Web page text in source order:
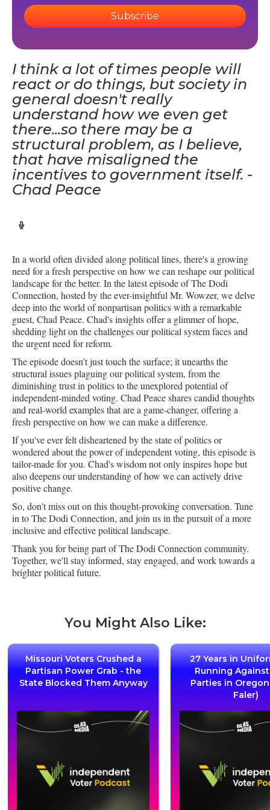
Subscribe
I think a lot of times people will
react or do things, but society in
general doesn't really
understand how we even get
there...so there may be a
structural problem, as I believe,
that have misaligned the
incentives to government itself. -
Chad Peace
In a world often divided along political lines, there's a growing
need for a fresh perspective on how we can reshape our political
landscape for the better. In the latest episode of The Dodi
Connection, hosted by the ever-insightful Mr. Wowzer, we delve
deep into the world of nonpartisan politics with a remarkable
guest, Chad Peace. Chad's insights offer a glimmer of hope,
shedding light on the challenges our political system faces and
the urgent need for reform.
The episode doesn't just touch the surface; it unearths the
structural issues plaguing our political system, from the
diminishing trust in politics to the unexplored potential of
independent-minded voting. Chad Peace shares candid thoughts
and real-world examples that are a game-changer, offering a
fresh perspective on how we can make a difference.
If you've ever felt disheartened by the state of politics or
wondered about the power of independent voting, this episode is
tailor-made for you. Chad's wisdom not only inspires hope but
also deepens our understanding of how we can actively drive
positive change.
So, don't miss out on this thought-provoking conversation. Tune
in to The Dodi Connection, and join us in the pursuit of a more
inclusive and effective political landscape.
Thank you for being part of The Dodi Connection community.
Together, we'll stay informed, stay engaged, and work towards a
brighter political future.
You Might Also Like:
Missouri Voters Crushed a
Partisan Power Grab - the
State Blocked Them Anyway
27 Years in
Running Against
Parties in
Faler)